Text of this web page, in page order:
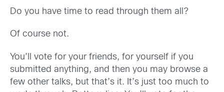
Do you have time to read through them all?
Of course not.
You’ll vote for your friends, for yourself if you
submitted anything, and then you may browse a
few other talks, but that’s it. It’s just too much to